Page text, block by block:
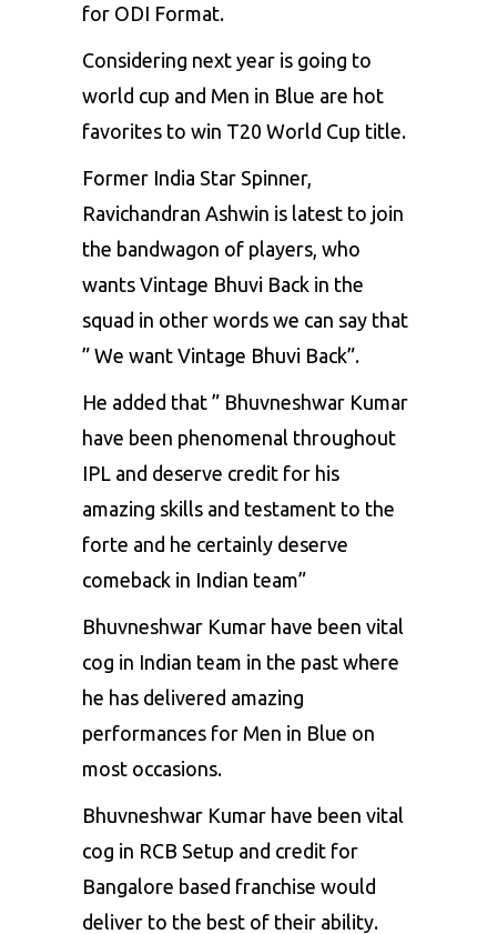
for ODI Format.
Considering next year is going to
world cup and Men in Blue are hot
favorites to win T20 World Cup title.
Former India Star Spinner,
Ravichandran Ashwin is latest to join
the bandwagon of players, who
wants Vintage Bhuvi Back in the
squad in other words we can say that
” We want Vintage Bhuvi Back”.
He added that ” Bhuvneshwar Kumar
have been phenomenal throughout
IPL and deserve credit for his
amazing skills and testament to the
forte and he certainly deserve
comeback in Indian team”
Bhuvneshwar Kumar have been vital
cog in Indian team in the past where
he has delivered amazing
performances for Men in Blue on
most occasions.
Bhuvneshwar Kumar have been vital
cog in RCB Setup and credit for
Bangalore based franchise would
deliver to the best of their ability.